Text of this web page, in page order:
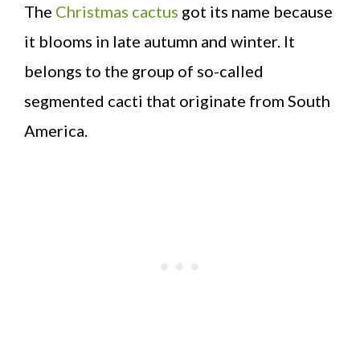
The Christmas cactus got its name because
it blooms in late autumn and winter. It
belongs to the group of so-called
segmented cacti that originate from South
America.